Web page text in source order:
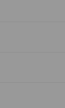
Island
renowned